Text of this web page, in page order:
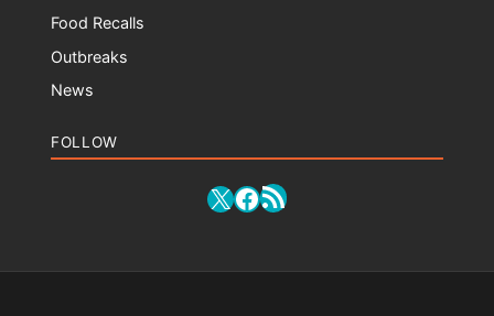
Food Recalls
Outbreaks
News
FOLLOW
X Facebook
RSS Feed